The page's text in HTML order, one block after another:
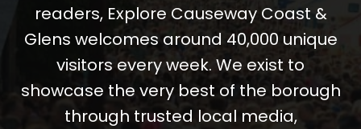
readers, Explore Causeway Coast &
Glens welcomes around 40,000 unique
visitors every week. We exist to
showcase the very best of the borough
through trusted local media,